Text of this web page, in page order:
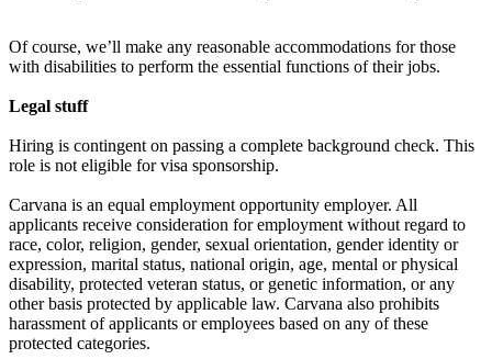
Of course, we’ll make any reasonable accommodations for those
with disabilities to perform the essential functions of their jobs.
Legal stuff
Hiring is contingent on passing a complete background check. This
role is not eligible for visa sponsorship.
Carvana is an equal employment opportunity employer. All
applicants receive consideration for employment without regard to
race, color, religion, gender, sexual orientation, gender identity or
expression, marital status, national origin, age, mental or physical
disability, protected veteran status, or genetic information, or any
other basis protected by applicable law. Carvana also prohibits
harassment of applicants or employees based on any of these
protected categories.